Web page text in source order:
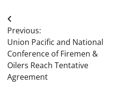
Post
navigation
Previous:
Union Pacific and National
Conference of Firemen &
Oilers Reach Tentative
Agreement